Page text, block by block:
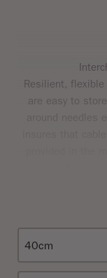
Resilient,
are easy to
fit